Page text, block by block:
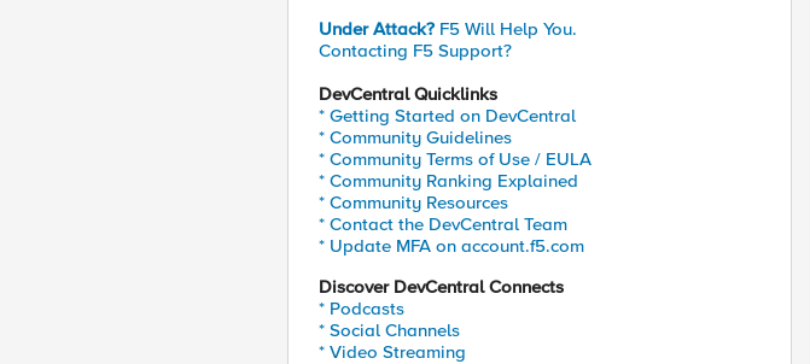
Under Attack? F5 Will Help You.
Contacting F5 Support?
DevCentral Quicklinks
* Getting Started on DevCentral
* Community Guidelines
* Community Terms of Use / EULA
* Community Ranking Explained
* Community Resources
* Contact the DevCentral Team
* Update MFA on account.f5.com
Discover DevCentral Connects
* Podcasts
* Social Channels
* Video Streaming